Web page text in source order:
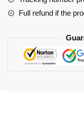
Full refund if the